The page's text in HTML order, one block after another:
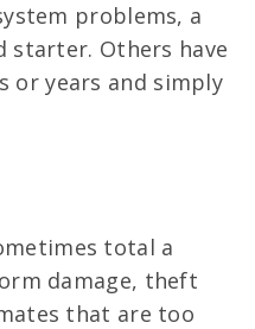
problems, a
starter. Others have
or years and simply
total a
damage, theft
that are too